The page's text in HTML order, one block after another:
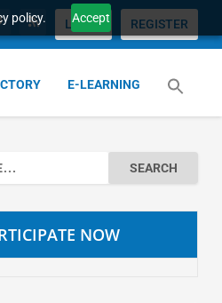
policy. Accept
LOGIN REGISTER
E-LEARNING
NOW